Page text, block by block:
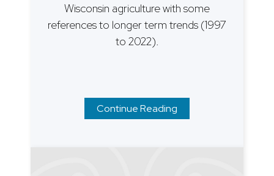
Wisconsin agriculture with some
references to longer term trends (1997
to 2022).
Continue Reading